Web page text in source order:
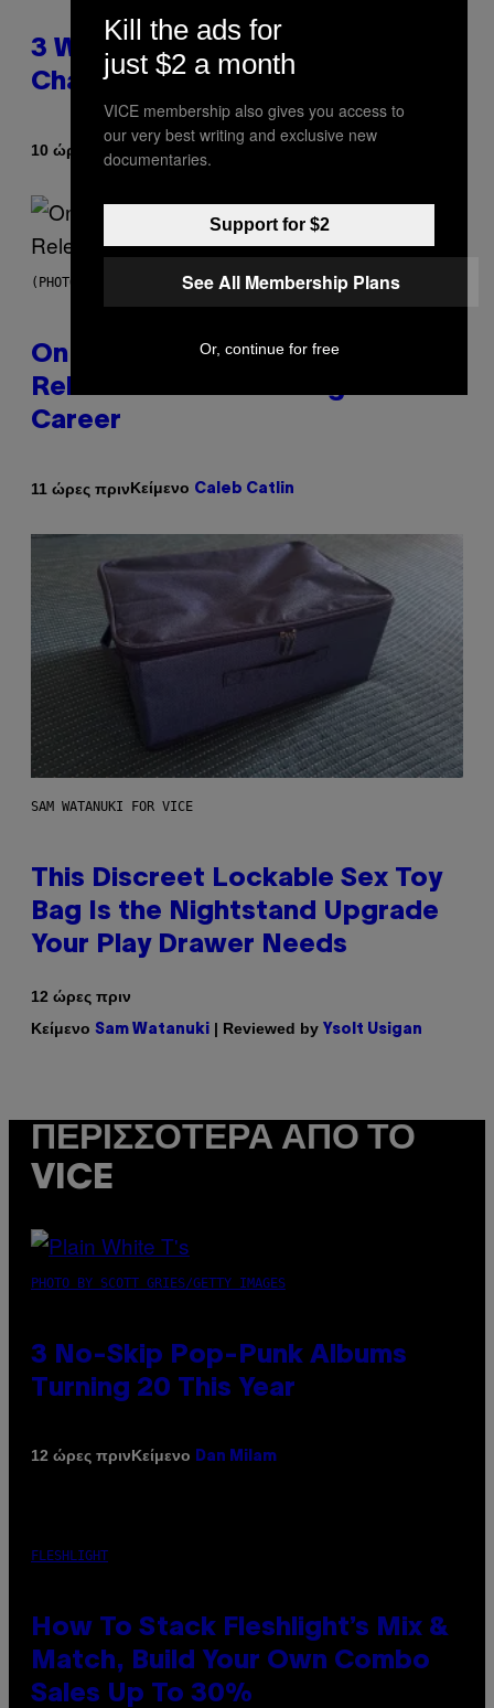
3 Ways Your Music Taste
Changes as You Get Older
10 ώρες πριν Κείμενο
(PHOTO BY GARY GERSHOFF/WIREIMAGE)
On This Day 13 Years Ago, Drake
Released the Best Song of His
Career
11 ώρες πρινΚείμενο Caleb Catlin
SAM WATANUKI FOR VICE
This Discreet Lockable Sex Toy
Bag Is the Nightstand Upgrade
Your Play Drawer Needs
12 ώρες πριν
Κείμενο Sam Watanuki | Reviewed by Ysolt Usigan
ΠΕΡΙΣΣΌΤΕΡΑ ΑΠΌ ΤΟ
VICE
PHOTO BY SCOTT GRIES/GETTY IMAGES
3 No-Skip Pop-Punk Albums
Turning 20 This Year
12 ώρες πρινΚείμενο Dan Milam
FLESHLIGHT
How To Stack Fleshlight’s Mix &
Match, Build Your Own Combo
Sales Up To 30%
Kill the ads for
just $2 a month
VICE membership also gives you access to
our very best writing and exclusive new
documentaries.
Support for $2
See All Membership Plans
Or, continue for free